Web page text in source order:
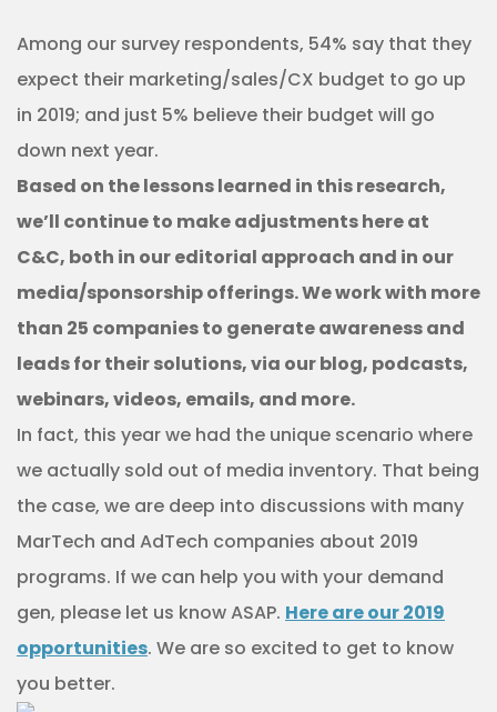
Among our survey respondents, 54% say that they
expect their marketing/sales/CX budget to go up
in 2019; and just 5% believe their budget will go
down next year.
Based on the lessons learned in this research,
we’ll continue to make adjustments here at
C&C, both in our editorial approach and in our
media/sponsorship offerings. We work with more
than 25 companies to generate awareness and
leads for their solutions, via our blog, podcasts,
webinars, videos, emails, and more.
In fact, this year we had the unique scenario where
we actually sold out of media inventory. That being
the case, we are deep into discussions with many
MarTech and AdTech companies about 2019
programs. If we can help you with your demand
gen, please let us know ASAP. Here are our 2019
opportunities. We are so excited to get to know
you better.